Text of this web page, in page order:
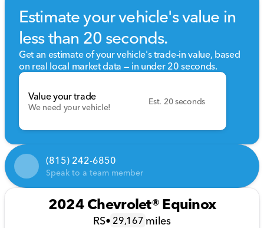
Estimate your vehicle's value in
less than 20 seconds.
Get an estimate of your vehicle's trade-in value, based
on real local market data — in under 20 seconds.
Value your trade
We need your vehicle!
Est. 20 seconds
(815) 242-6850
Speak to a team member
2024 Chevrolet® Equinox
RS• 29,167 miles